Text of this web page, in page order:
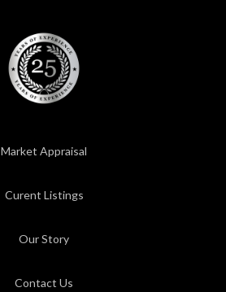
Market Appraisal
Curent Listings
Our Story
Contact Us